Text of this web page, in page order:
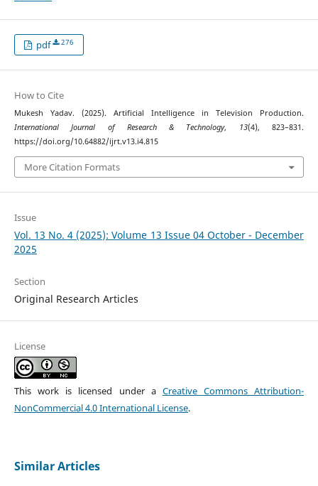
pdf 276
How to Cite
Mukesh Yadav. (2025). Artificial Intelligence in Television Production.
International Journal of Research & Technology, 13(4), 823–831.
https://doi.org/10.64882/ijrt.v13.i4.815
More Citation Formats
Issue
Vol. 13 No. 4 (2025): Volume 13 Issue 04 October - December
2025
Section
Original Research Articles
License
This work is licensed under a Creative Commons Attribution-
NonCommercial 4.0 International License.
Similar Articles